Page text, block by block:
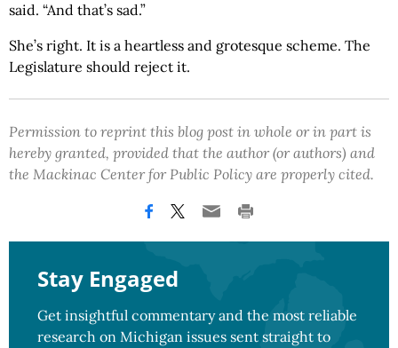
said. “And that’s sad.”
She’s right. It is a heartless and grotesque scheme. The
Legislature should reject it.
Permission to reprint this blog post in whole or in part is
hereby granted, provided that the author (or authors) and
the Mackinac Center for Public Policy are properly cited.
Stay Engaged
Get insightful commentary and the most reliable
research on Michigan issues sent straight to